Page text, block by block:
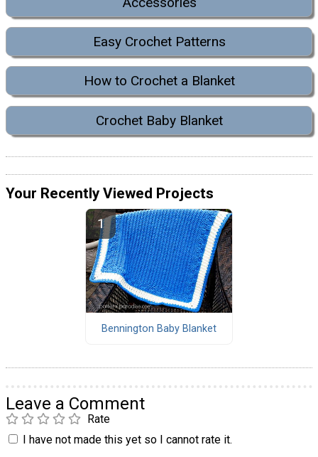
Easy Crochet Patterns
How to Crochet a Blanket
Crochet Baby Blanket
Your Recently Viewed Projects
Bennington Baby Blanket
Leave a Comment
Rate
I have not made this yet so I cannot rate it.